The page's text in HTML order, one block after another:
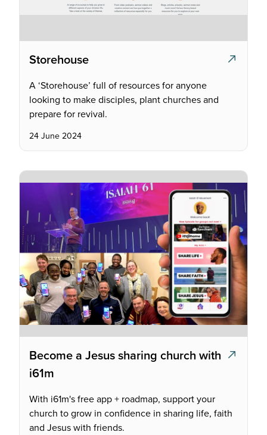
Storehouse
A ‘Storehouse’ full of resources for anyone
looking to make disciples, plant churches and
prepare for revival.
24 June 2024
Become a Jesus sharing church with
i61m
With i61m's free app + roadmap, support your
church to grow in confidence in sharing life, faith
and Jesus with friends.